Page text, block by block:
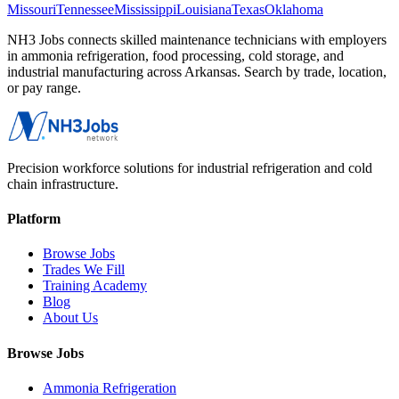
MissouriTennesseeMississippiLouisianaTexasOklahoma
NH3 Jobs connects skilled maintenance technicians with employers
in ammonia refrigeration, food processing, cold storage, and
industrial manufacturing across Arkansas. Search by trade, location,
or pay range.
Precision workforce solutions for industrial refrigeration and cold
chain infrastructure.
Platform
Browse Jobs
Trades We Fill
Training Academy
Blog
About Us
Browse Jobs
Ammonia Refrigeration